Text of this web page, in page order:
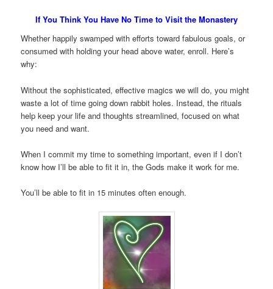
If You Think You Have No Time to Visit the Monastery
Whether happily swamped with efforts toward fabulous goals, or
consumed with holding your head above water, enroll. Here’s
why:
Without the sophisticated, effective magics we will do, you might
waste a lot of time going down rabbit holes. Instead, the rituals
help keep your life and thoughts streamlined, focused on what
you need and want.
When I commit my time to something important, even if I don’t
know how I’ll be able to fit it in, the Gods make it work for me.
You’ll be able to fit in 15 minutes often enough.